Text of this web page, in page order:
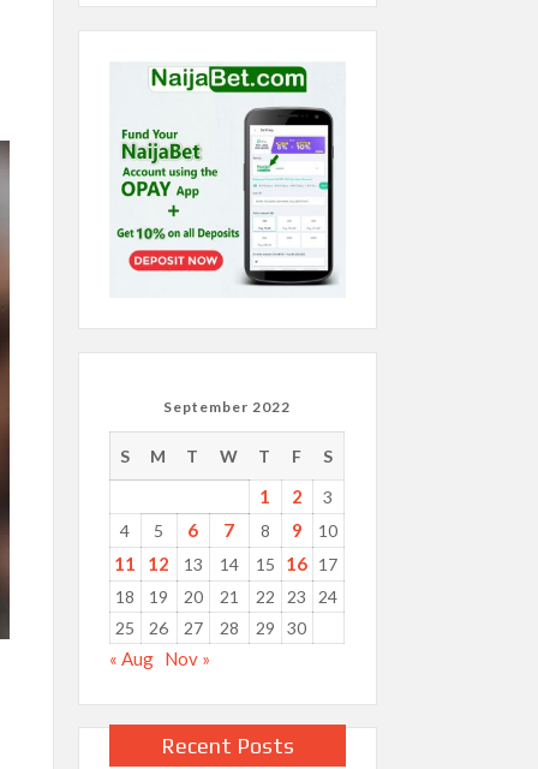
September 2022
S M T W T F S
1 2
3
4
5 6 7 8 9 10
11 12 13 14 15 16 17
18
19 20 21 22 23
24
25
26 27 28 29 30
« Aug Nov »
Recent Posts